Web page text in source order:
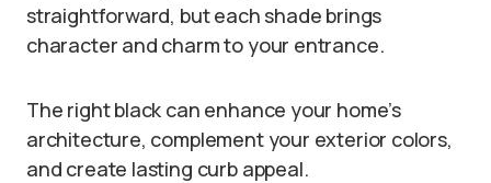
straightforward, but each shade brings
character and charm to your entrance.
The right black can enhance your home’s
architecture, complement your exterior colors,
and create lasting curb appeal.